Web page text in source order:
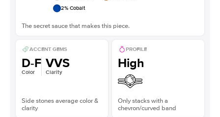
2% Cobalt
The secret sauce that makes this piece.
ACCENT GEMS
D-F
Color
VVS
Clarity
Side stones average color &
clarity
PROFILE
High
Only stacks with a
chevron/curved band